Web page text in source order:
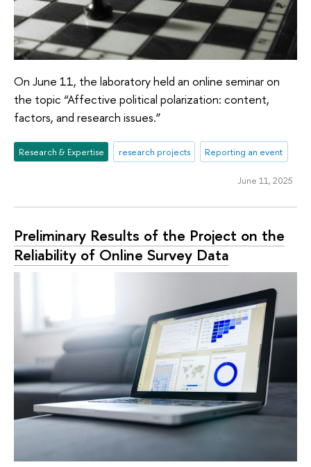
On June 11, the laboratory held an online seminar on
the topic “Affective political polarization: content,
factors, and research issues.”
Research & Expertise research projects Reporting an event
June 11, 2025
Preliminary Results of the Project on the
Reliability of Online Survey Data